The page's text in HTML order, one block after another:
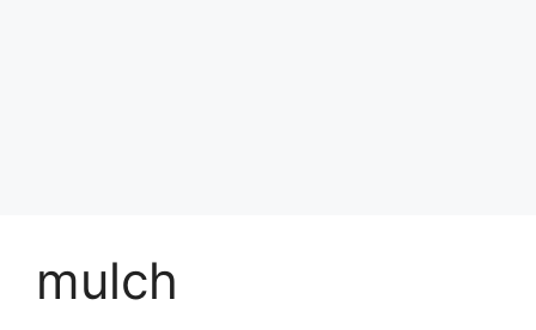
mulch